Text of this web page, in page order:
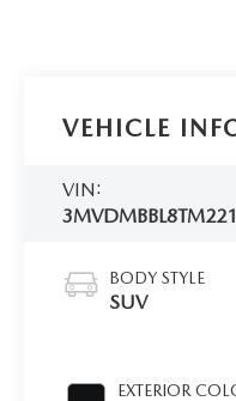
VEHICLE
VIN:
BODY STYLE
SUV
EXTERIOR